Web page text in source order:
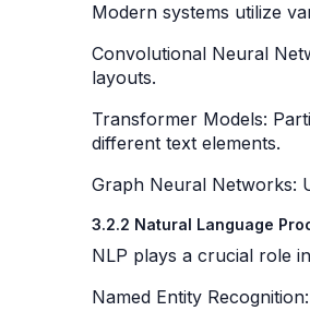
Modern systems utilize
Convolutional Neural
layouts.
Transformer Models:
different text elements.
Graph Neural Networks:
3.2.2 Natural Language
NLP plays a crucial role
Named Entity